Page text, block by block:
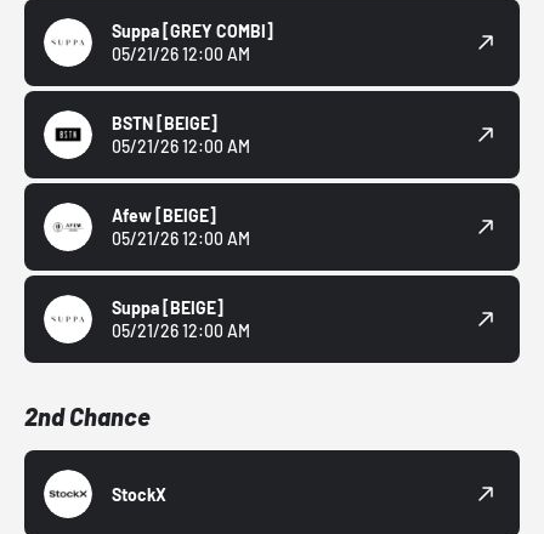
Suppa [GREY COMBI]
05/21/26 12:00 AM
BSTN [BEIGE]
05/21/26 12:00 AM
Afew [BEIGE]
05/21/26 12:00 AM
Suppa [BEIGE]
05/21/26 12:00 AM
2nd Chance
StockX